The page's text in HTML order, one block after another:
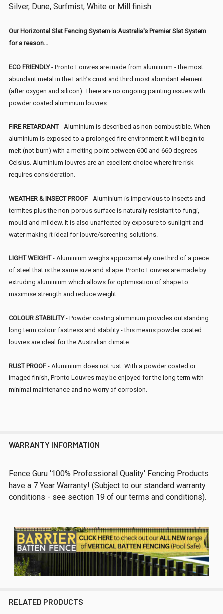
Silver, Dune, Surfmist, White or Mill finish
Our Horizontal Slat Fencing System is Australia's Premier Slat System
for a reason...
ECO FRIENDLY- Pronto Louvres are made from aluminium - the most
abundant metal in the Earth’s crust and third most abundant element
(after oxygen and silicon). There are no ongoing painting issues with
powder coated aluminium louvres.
FIRE RETARDANT- Aluminium is described as non-combustible. When
aluminium is exposed to a prolonged fire environment it will begin to
melt (not burn) with a melting point between 600 and 660 degrees
Celsius. Aluminium louvres are an excellent choice where fire risk
requires consideration.
WEATHER & INSECT PROOF - Aluminium is impervious to insects and
termites plus the non-porous surface is naturally resistant to fungi,
mould and mildew. It is also unaffected by exposure to sunlight and
water making it ideal for louvre/screening solutions.
LIGHT WEIGHT- Aluminium weighs approximately one third of a piece
of steel that is the same size and shape. Pronto Louvres are made by
extruding aluminium which allows for optimisation of shape to
maximise strength and reduce weight.
COLOUR STABILITY- Powder coating aluminium provides outstanding
long term colour fastness and stability - this means powder coated
louvres are ideal for the Australian climate.
RUST PROOF - Aluminium does not rust. With a powder coated or
imaged finish, Pronto Louvres may be enjoyed for the long term with
minimal maintenance and no worry of corrosion.
WARRANTY INFORMATION
Fence Guru '100% Professional Quality' Fencing Products
have a 7 Year Warranty! (Subject to our standard warranty
conditions - see section 19 of our terms and conditions).
RELATED PRODUCTS